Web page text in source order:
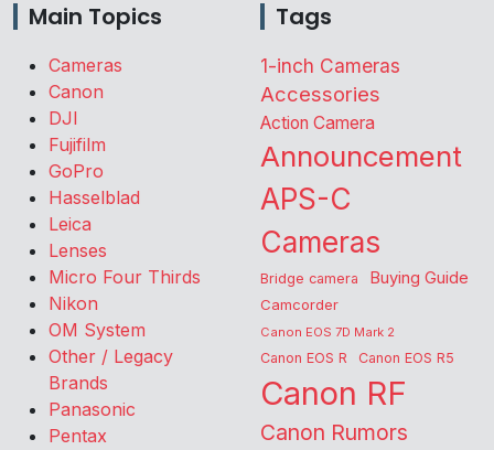
Main Topics
Cameras
Canon
DJI
Fujifilm
GoPro
Hasselblad
Leica
Lenses
Micro Four Thirds
Nikon
OM System
Other / Legacy
Brands
Panasonic
Pentax
Tags
1-inch Cameras
Accessories
Action Camera
Announcement
APS-C
Cameras
Bridge camera Buying Guide
Camcorder
Canon EOS 7D Mark 2
Canon EOS R Canon EOS R5
Canon RF
Canon Rumors